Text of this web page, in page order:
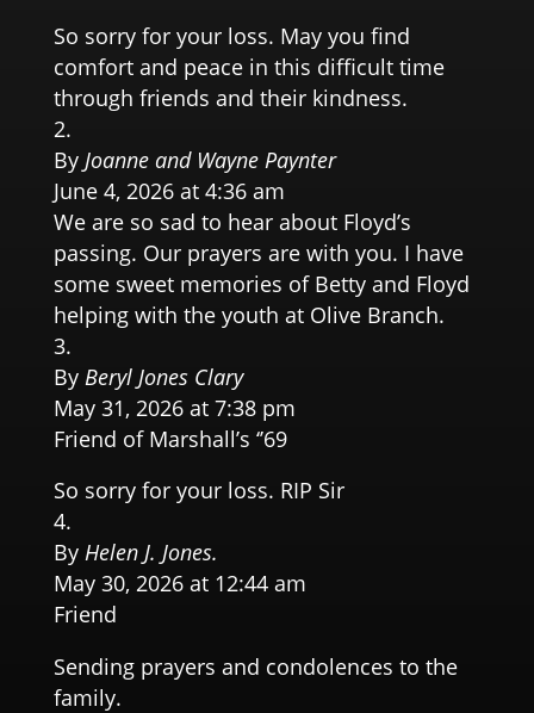
So sorry for your loss. May you find
comfort and peace in this difficult time
through friends and their kindness.
By Joanne and Wayne Paynter
June 4, 2026 at 4:36 am
We are so sad to hear about Floyd’s
passing. Our prayers are with you. I have
some sweet memories of Betty and Floyd
helping with the youth at Olive Branch.
By Beryl Jones Clary
May 31, 2026 at 7:38 pm
Friend of Marshall’s ‘’69
So sorry for your loss. RIP Sir
By Helen J. Jones.
May 30, 2026 at 12:44 am
Friend
Sending prayers and condolences to the
family.